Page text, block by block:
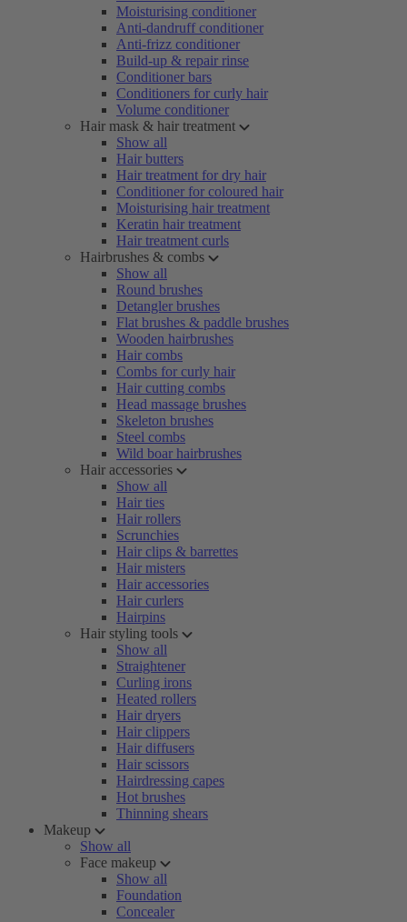
Moisturising conditioner
Anti-dandruff conditioner
Anti-frizz conditioner
Build-up & repair rinse
Conditioner bars
Conditioners for curly hair
Volume conditioner
Hair mask & hair treatment
Show all
Hair butters
Hair treatment for dry hair
Conditioner for coloured hair
Moisturising hair treatment
Keratin hair treatment
Hair treatment curls
Hairbrushes & combs
Show all
Round brushes
Detangler brushes
Flat brushes & paddle brushes
Wooden hairbrushes
Hair combs
Combs for curly hair
Hair cutting combs
Head massage brushes
Skeleton brushes
Steel combs
Wild boar hairbrushes
Hair accessories
Show all
Hair ties
Hair rollers
Scrunchies
Hair clips & barrettes
Hair misters
Hair accessories
Hair curlers
Hairpins
Hair styling tools
Show all
Straightener
Curling irons
Heated rollers
Hair dryers
Hair clippers
Hair diffusers
Hair scissors
Hairdressing capes
Hot brushes
Thinning shears
Makeup
Show all
Face makeup
Show all
Foundation
Concealer